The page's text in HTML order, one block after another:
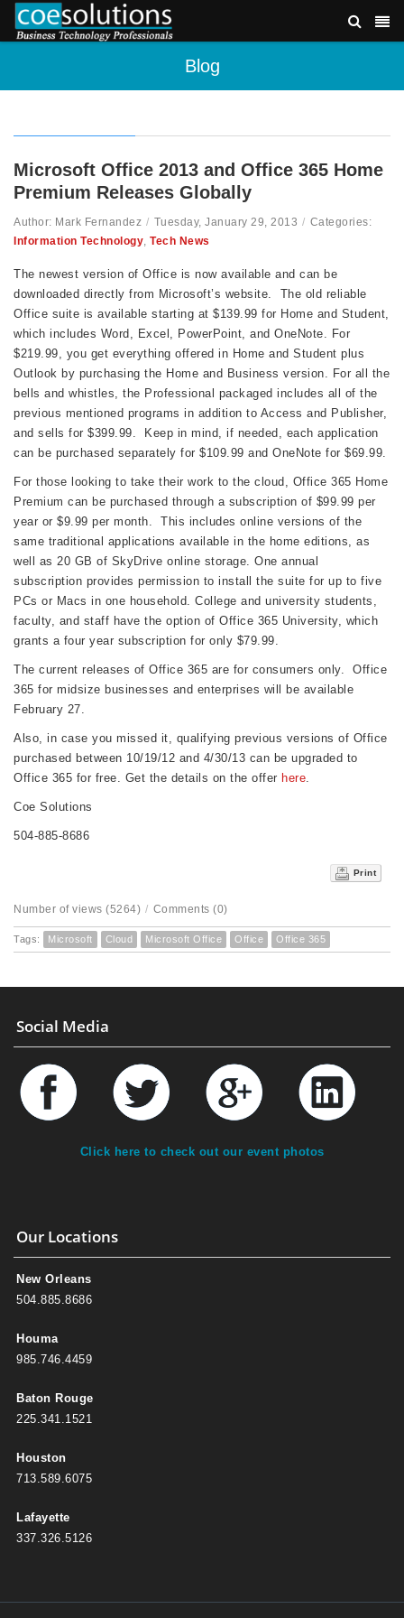
Blog
Microsoft Office 2013 and Office 365 Home
Premium Releases Globally
Author: Mark Fernandez / Tuesday, January 29, 2013 / Categories:
Information Technology, Tech News
The newest version of Office is now available and can be
downloaded directly from Microsoft’s website. The old reliable
Office suite is available starting at $139.99 for Home and Student,
which includes Word, Excel, PowerPoint, and OneNote. For
$219.99, you get everything offered in Home and Student plus
Outlook by purchasing the Home and Business version. For all the
bells and whistles, the Professional packaged includes all of the
previous mentioned programs in addition to Access and Publisher,
and sells for $399.99. Keep in mind, if needed, each application
can be purchased separately for $109.99 and OneNote for $69.99.
For those looking to take their work to the cloud, Office 365 Home
Premium can be purchased through a subscription of $99.99 per
year or $9.99 per month. This includes online versions of the
same traditional applications available in the home editions, as
well as 20 GB of SkyDrive online storage. One annual
subscription provides permission to install the suite for up to five
PCs or Macs in one household. College and university students,
faculty, and staff have the option of Office 365 University, which
grants a four year subscription for only $79.99.
The current releases of Office 365 are for consumers only. Office
365 for midsize businesses and enterprises will be available
February 27.
Also, in case you missed it, qualifying previous versions of Office
purchased between 10/19/12 and 4/30/13 can be upgraded to
Office 365 for free. Get the details on the offer here.
Coe Solutions
504-885-8686
Print
Number of views (5264) / Comments (0)
Tags: Microsoft Cloud Microsoft Office Office Office 365
Social Media
Click here to check out our event photos
Our Locations
New Orleans
504.885.8686
Houma
985.746.4459
Baton Rouge
225.341.1521
Houston
713.589.6075
Lafayette
337.326.5126